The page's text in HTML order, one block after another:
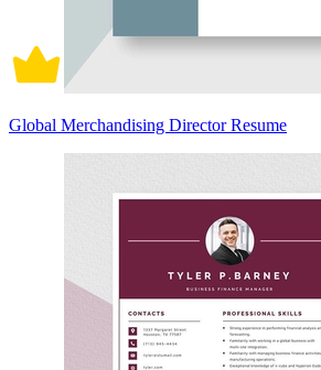
Global Merchandising Director Resume